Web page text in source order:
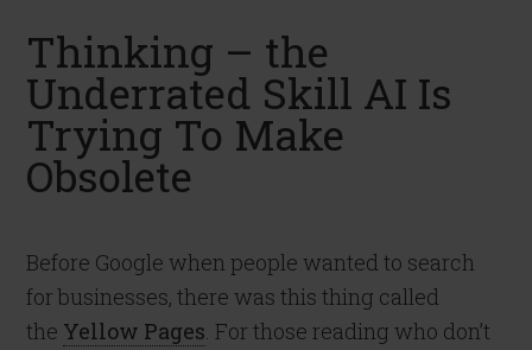
Thinking – the
Underrated Skill AI Is
Trying To Make
Obsolete
Before Google when people wanted to search
for businesses, there was this thing called
the Yellow Pages. For those reading who don’t